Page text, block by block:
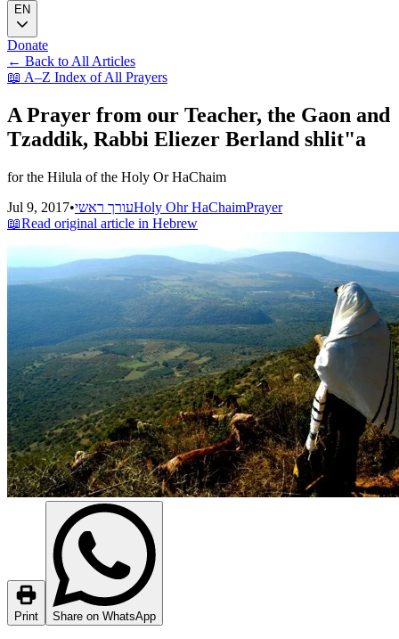
EN
Donate
← Back to All Articles
📖 A–Z Index of All Prayers
A Prayer from our Teacher, the Gaon and
Tzaddik, Rabbi Eliezer Berland shlit"a
for the Hilula of the Holy Or HaChaim
Jul 9, 2017•עורך ראשיHoly Ohr HaChaimPrayer
📖Read original article in Hebrew
Print Share on WhatsApp